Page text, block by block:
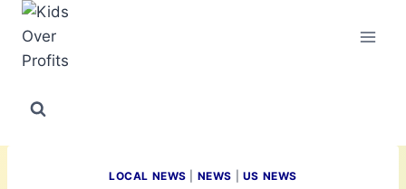
Skip
content
LOCAL NEWS NEWS US NEWS